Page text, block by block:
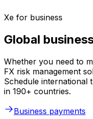
Xe for business
Global
Whether you need to
FX risk management
Schedule international
in 190+ countries.
Business payments